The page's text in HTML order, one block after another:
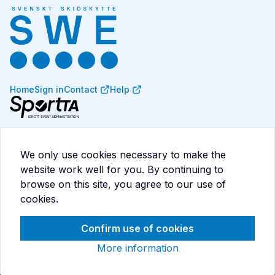
HomeSign inContact Help
for sports federations and associations that want to
streamline their processes.
consid.com/sportta
We only use cookies necessary to make the
website work well for you. By continuing to
browse on this site, you agree to our use of
cookies.
Confirm use of cookies
More information